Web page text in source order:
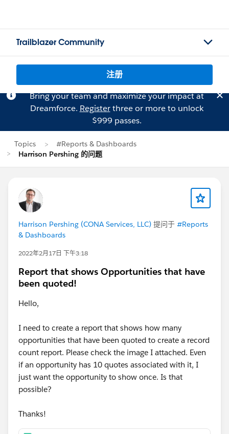
Trailblazer Community
注册
Bring your team and maximize your impact at
Dreamforce. Registerthree or more to unlock
$999 passes.
Topics
#Reports & Dashboards
Harrison Pershing 的问题
Harrison Pershing (CONA Services, LLC) 提问于 #Reports
& Dashboards
2022年2月17日 下午3:18
Report that shows Opportunities that have
been quoted!
Hello,
I need to create a report that shows how many
opportunities that have been quoted to create a record
count report. Please check the image I attached. Even
if an opportunity has 10 quotes associated with it, I
just want the opportunity to show once. Is that
possible?
Thanks!